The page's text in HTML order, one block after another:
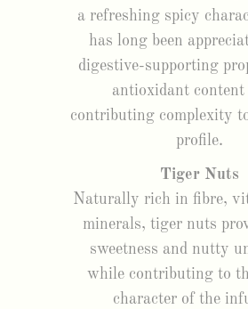
a refreshing spicy
has long been
digestive-supporting
antioxidant
contributing complexity
profile.
Tiger Nuts
Naturally rich in fibre,
minerals, tiger nuts
sweetness and nutty
while contributing to
character of the